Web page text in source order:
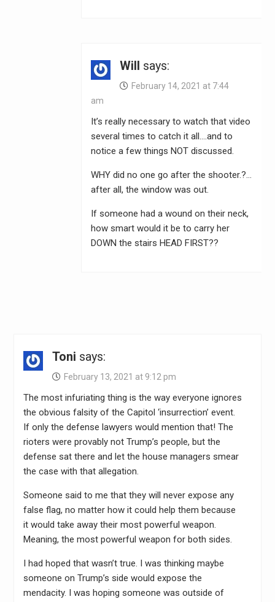
Will says:
February 14, 2021 at 7:44
am
It’s really necessary to watch that video
several times to catch it all….and to
notice a few things NOT discussed.
WHY did no one go after the shooter.?…
after all, the window was out.
If someone had a wound on their neck,
how smart would it be to carry her
DOWN the stairs HEAD FIRST??
Toni says:
February 13, 2021 at 9:12 pm
The most infuriating thing is the way everyone ignores
the obvious falsity of the Capitol ‘insurrection’ event.
If only the defense lawyers would mention that! The
rioters were provably not Trump’s people, but the
defense sat there and let the house managers smear
the case with that allegation.
Someone said to me that they will never expose any
false flag, no matter how it could help them because
it would take away their most powerful weapon.
Meaning, the most powerful weapon for both sides.
I had hoped that wasn’t true. I was thinking maybe
someone on Trump’s side would expose the
mendacity. I was hoping someone was outside of